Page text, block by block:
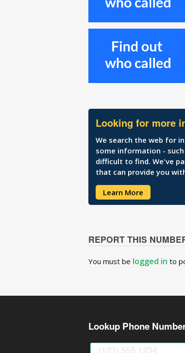
Looking for more
We search the web for
some information -
difficult to find. We've
that can provide you
Learn More
REPORT THIS
You must be logged in to
Lookup Phone